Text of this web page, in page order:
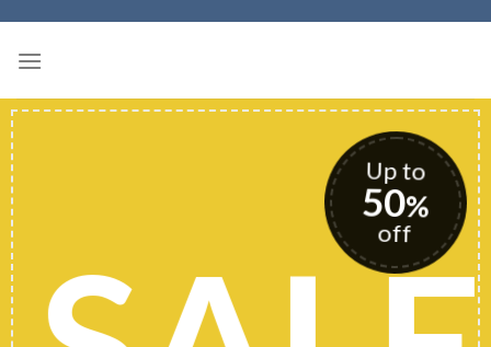
content
Up to
50%
off